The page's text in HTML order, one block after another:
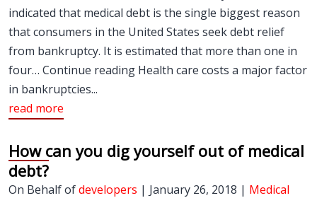
indicated that medical debt is the single biggest reason
that consumers in the United States seek debt relief
from bankruptcy. It is estimated that more than one in
four… Continue reading Health care costs a major factor
in bankruptcies...
read more
How can you dig yourself out of medical
debt?
On Behalf ofdevelopers | January 26, 2018 | Medical